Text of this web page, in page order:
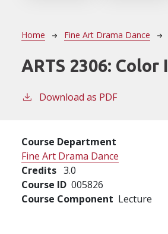
Breadcrumb
Home Fine Art Drama Dance
ARTS 2306: Color I
Download as PDF
Course Department
Fine Art Drama Dance
Credits 3.0
Course ID 005826
Course Component Lecture